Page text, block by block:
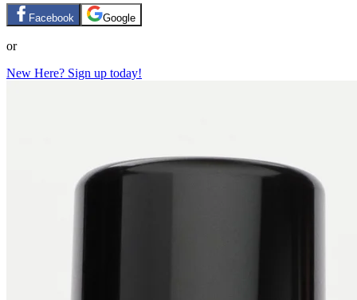
Facebook Google
or
New Here? Sign up today!